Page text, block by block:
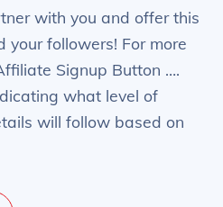
with you and offer this
your followers! For more
Signup Button ….
what level of
will follow based on